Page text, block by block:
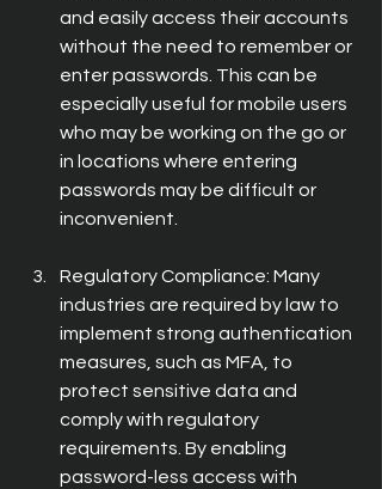
and easily access their accounts
without the need to remember or
enter passwords. This can be
especially useful for mobile users
who may be working on the go or
in locations where entering
passwords may be difficult or
inconvenient.
Regulatory Compliance: Many
industries are required by law to
implement strong authentication
measures, such as MFA, to
protect sensitive data and
comply with regulatory
requirements. By enabling
password-less access with